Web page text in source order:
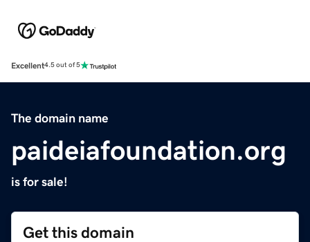
Excellent4.5 out of 5
The domain name
paideiafoundation.org
is for sale!
Get this domain